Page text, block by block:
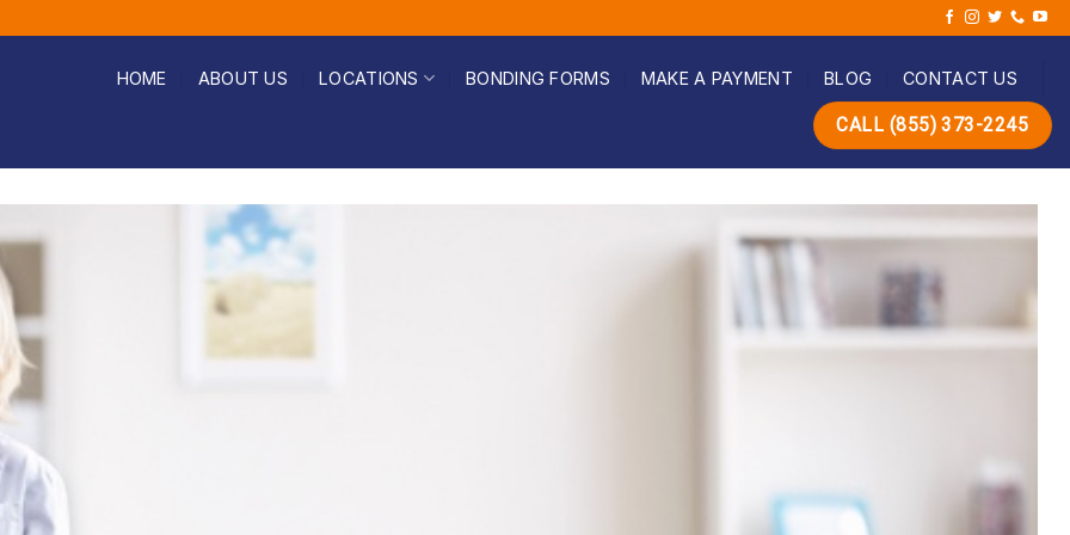
HOME ABOUT US LOCATIONS BONDING FORMS MAKE A PAYMENT BLOG CONTACT US
CALL (855) 373-2245